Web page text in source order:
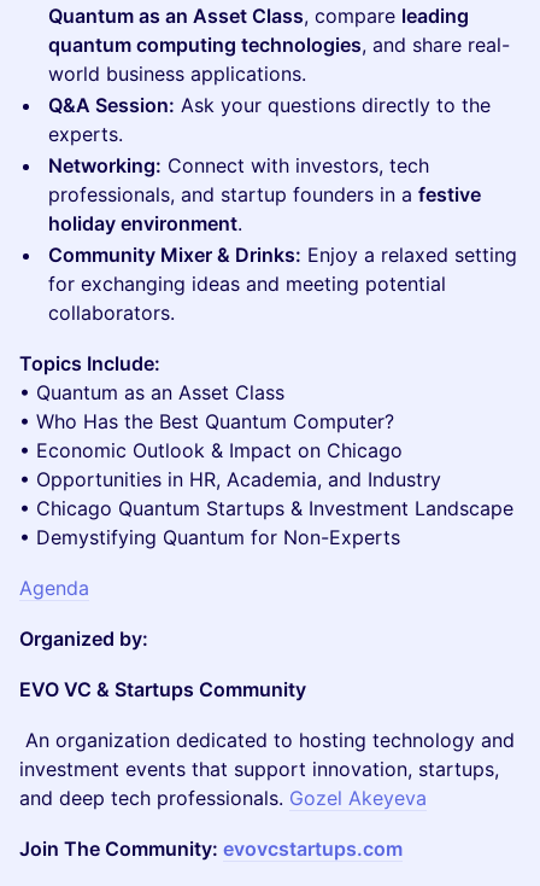
Quantum as an Asset Class, compare leading
quantum computing technologies, and share real-
world business applications.
Q&A Session: Ask your questions directly to the
experts.
Networking: Connect with investors, tech
professionals, and startup founders in a festive
holiday environment.
Community Mixer & Drinks: Enjoy a relaxed setting
for exchanging ideas and meeting potential
collaborators.
Topics Include:
• Quantum as an Asset Class
• Who Has the Best Quantum Computer?
• Economic Outlook & Impact on Chicago
• Opportunities in HR, Academia, and Industry
• Chicago Quantum Startups & Investment Landscape
• Demystifying Quantum for Non-Experts
Agenda
Organized by:
EVO VC & Startups Community
An organization dedicated to hosting technology and
investment events that support innovation, startups,
and deep tech professionals. Gozel Akeyeva
Join The Community: evovcstartups.com